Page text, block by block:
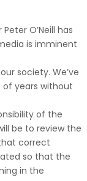
O’Neill has
is imminent
society. We’ve
years without
of the
be to review the
correct
so that the
in the